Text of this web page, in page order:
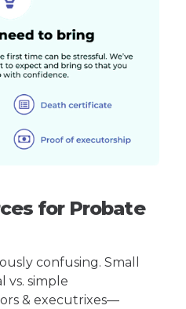
for Probate
confusing. Small
vs. simple
& executrixes—